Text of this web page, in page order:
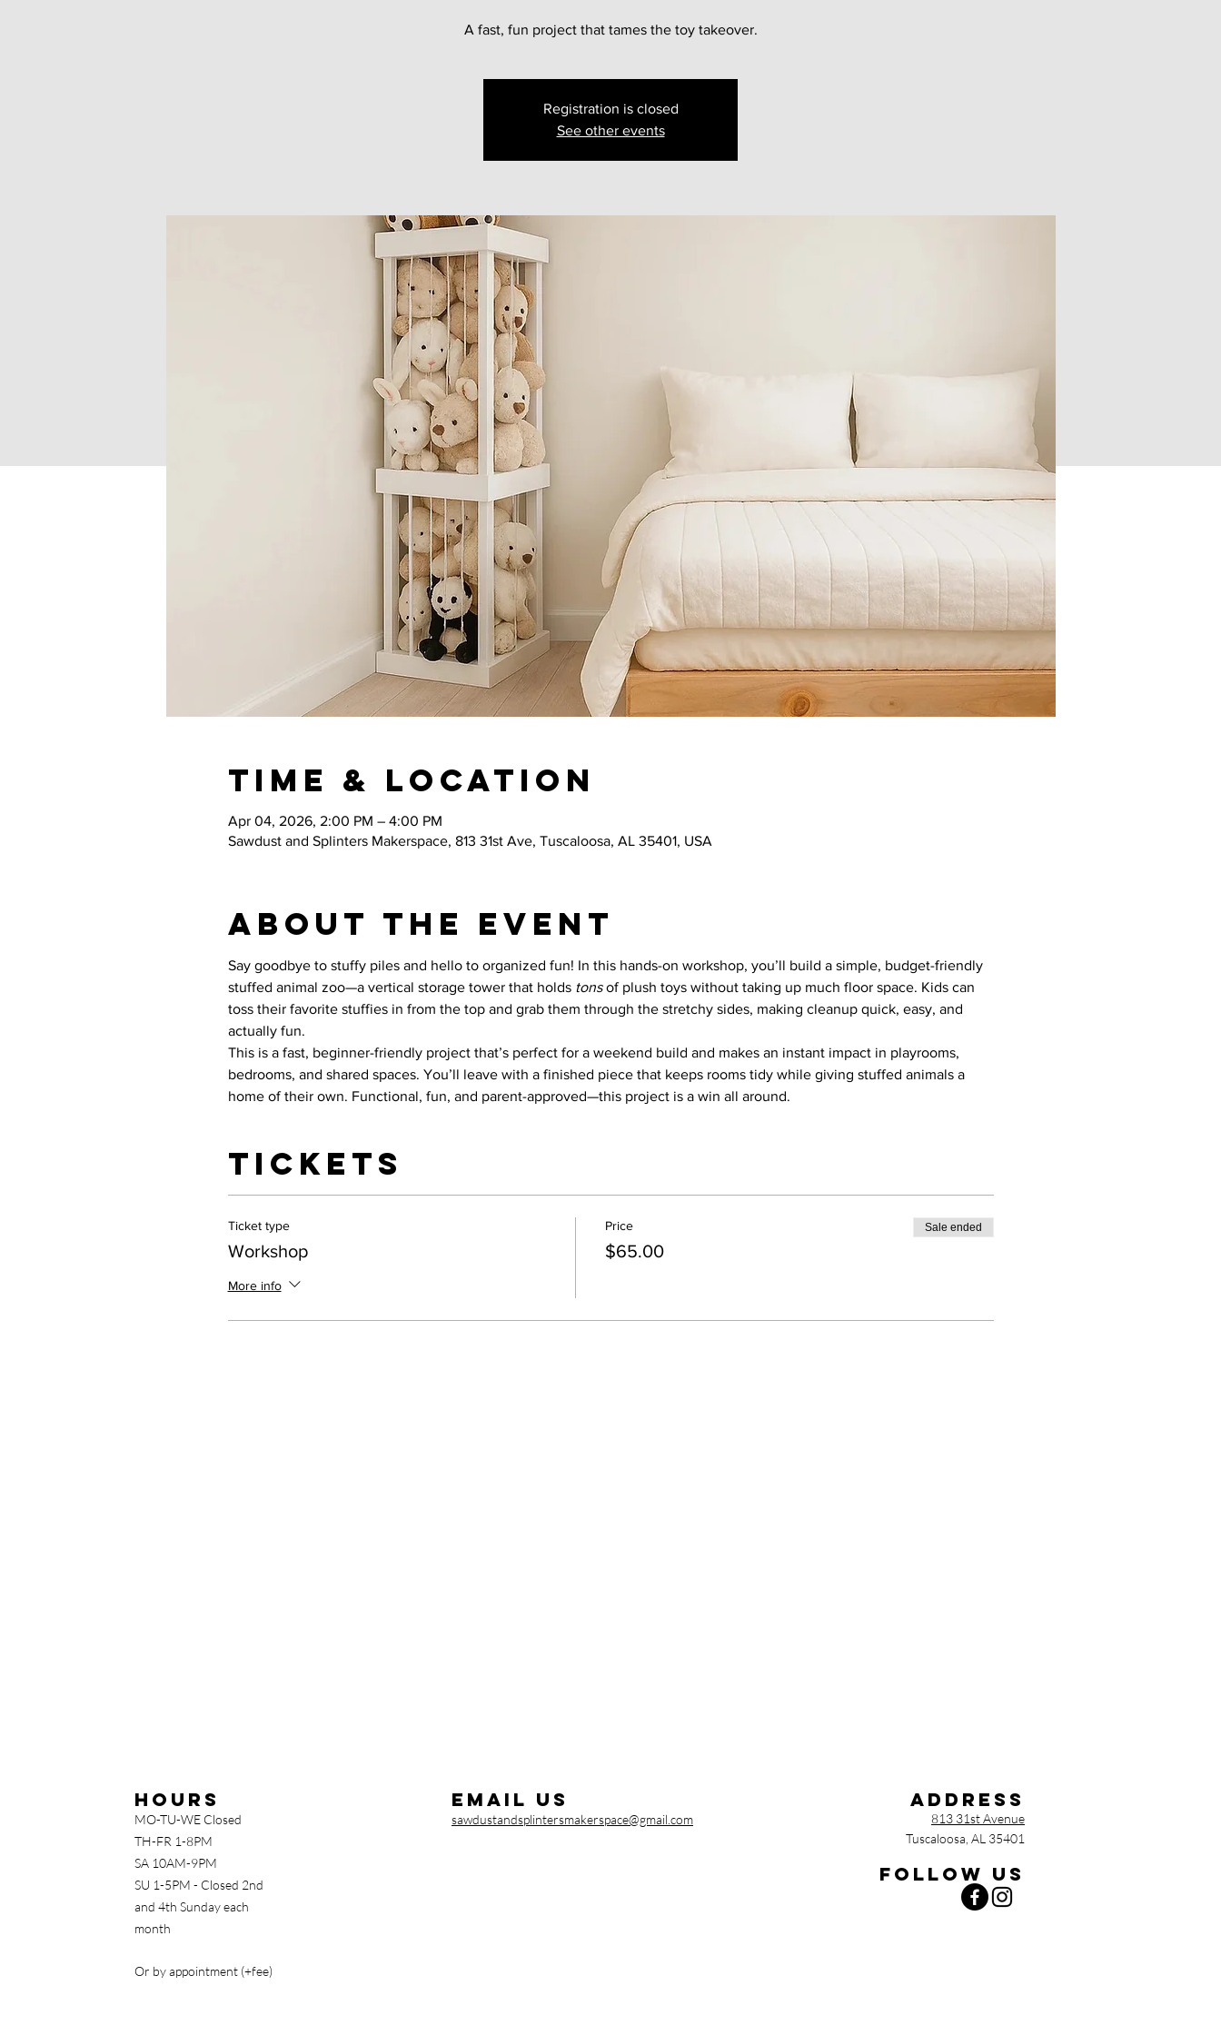
A fast, fun project that tames the toy takeover.
Registration is closed
See other events
Time & Location
Apr 04, 2026, 2:00 PM – 4:00 PM
Sawdust and Splinters Makerspace, 813 31st Ave, Tuscaloosa, AL 35401, USA
About the event
Say goodbye to stuffy piles and hello to organized fun! In this hands-on workshop, you’ll build a simple, budget-friendly
stuffed animal zoo—a vertical storage tower that holds tons of plush toys without taking up much floor space. Kids can
toss their favorite stuffies in from the top and grab them through the stretchy sides, making cleanup quick, easy, and
actually fun.
This is a fast, beginner-friendly project that’s perfect for a weekend build and makes an instant impact in playrooms,
bedrooms, and shared spaces. You’ll leave with a finished piece that keeps rooms tidy while giving stuffed animals a
home of their own. Functional, fun, and parent-approved—this project is a win all around.
Tickets
Ticket type
Workshop
More info
Price
$65.00
Sale ended
Hours
MO-TU-WE Closed
TH-FR 1-8PM
SA 10AM-9PM
SU 1-5PM - Closed 2nd
and 4th Sunday each
month
Or by appointment (+fee)
Email us
sawdustandsplintersmakerspace@gmail.com
Address
813 31st Avenue
Tuscaloosa, AL 35401
Follow us